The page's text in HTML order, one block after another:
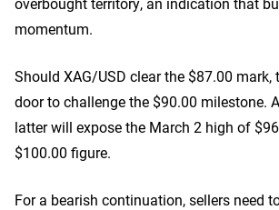
momentum.
Should XAG/USD clear the $87.00 mark,
door to challenge the $90.00 milestone.
latter will expose the March 2 high of
$100.00 figure.
For a bearish continuation, sellers need